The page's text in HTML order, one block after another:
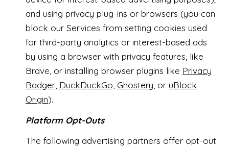
and using privacy plug-ins or browsers (you can
block our Services from setting cookies used
for third-party analytics or interest-based ads
by using a browser with privacy features, like
Brave, or installing browser plugins like Privacy
Badger, DuckDuckGo Ghostery , or uBlock
Origin).
Platform Opt-Outs
The following advertising partners offer opt-out